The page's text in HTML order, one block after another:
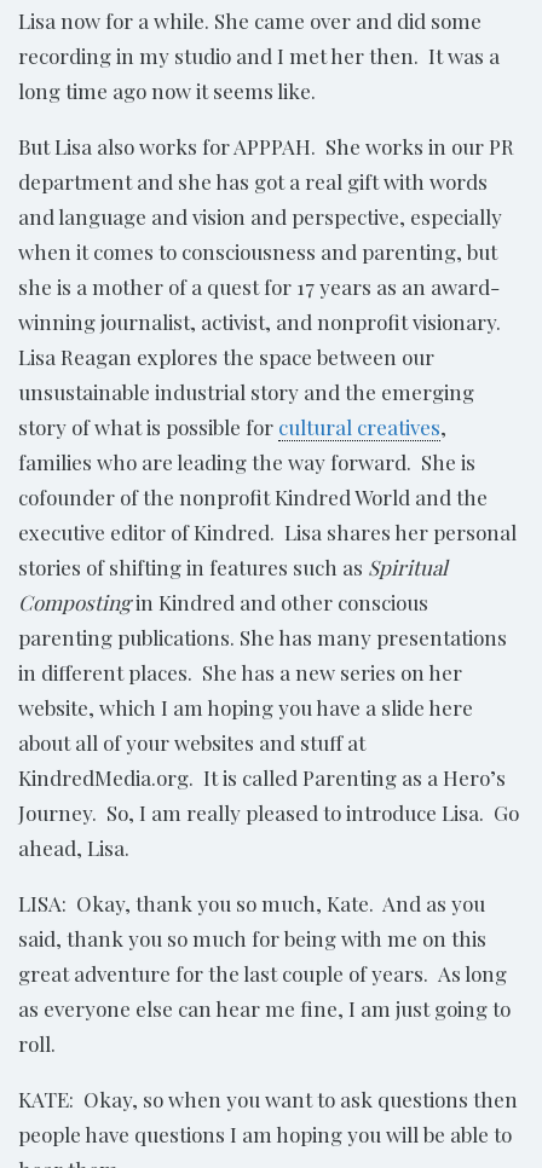
Lisa now for a while. She came over and did some
recording in my studio and I met her then. It was a
long time ago now it seems like.
But Lisa also works for APPPAH. She works in our PR
department and she has got a real gift with words
and language and vision and perspective, especially
when it comes to consciousness and parenting, but
she is a mother of a quest for 17 years as an award-
winning journalist, activist, and nonprofit visionary.
Lisa Reagan explores the space between our
unsustainable industrial story and the emerging
story of what is possible for cultural creatives,
families who are leading the way forward. She is
cofounder of the nonprofit Kindred World and the
executive editor of Kindred. Lisa shares her personal
stories of shifting in features such as Spiritual
Compostingin Kindred and other conscious
parenting publications. She has many presentations
in different places. She has a new series on her
website, which I am hoping you have a slide here
about all of your websites and stuff at
KindredMedia.org. It is called Parenting as a Hero’s
Journey. So, I am really pleased to introduce Lisa. Go
ahead, Lisa.
LISA: Okay, thank you so much, Kate. And as you
said, thank you so much for being with me on this
great adventure for the last couple of years. As long
as everyone else can hear me fine, I am just going to
roll.
KATE: Okay, so when you want to ask questions then
people have questions I am hoping you will be able to